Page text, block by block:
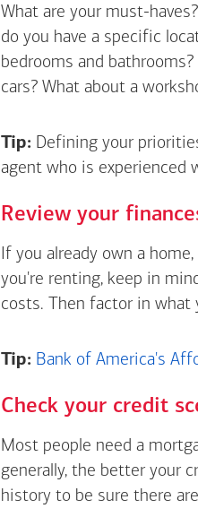
What are your must-
do you have a specific
bedrooms and
cars? What about a
Tip: Defining your
agent who is experienced
Review your
If you already own a
you're renting, keep in
costs. Then factor in what
Tip: Bank of America's
Check your credit
Most people need a
generally, the better your
history to be sure there